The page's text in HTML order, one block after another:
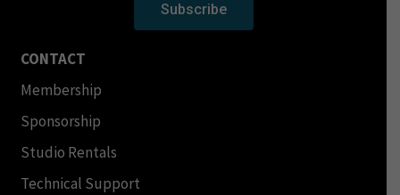
Subscribe
CONTACT
Membership
Sponsorship
Studio Rentals
Technical Support